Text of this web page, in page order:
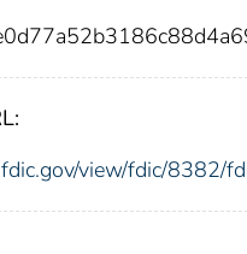
view/fdic/8382/